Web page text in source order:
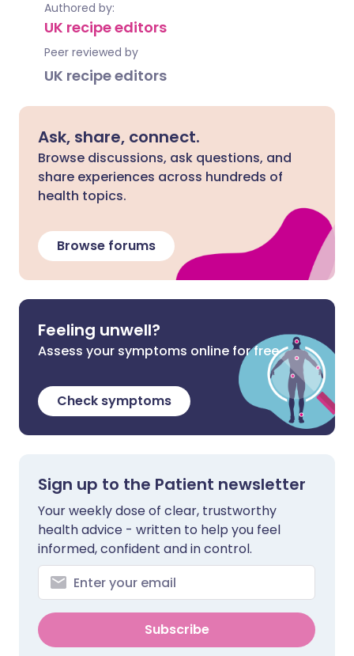
Authored by:
UK recipe editors
Peer reviewed by
UK recipe editors
Ask, share, connect.
Browse discussions, ask questions, and
share experiences across hundreds of
health topics.
Browse forums
Feeling unwell?
Assess your symptoms online for free
Check symptoms
Sign up to the Patient newsletter
Your weekly dose of clear, trustworthy
health advice - written to help you feel
informed, confident and in control.
Subscribe